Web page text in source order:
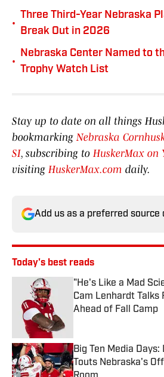
•
Three Third-Year Nebraska
Break Out in 2026
•
Nebraska Center Named to
Trophy Watch List
Stay up to date on all things
bookmarkingNebraska
SI, subscribing to HuskerMax on
visiting HuskerMax.com daily.
Add us as a preferred source
Today's best reads
"He's Like a Mad
Cam Lenhardt Talks
Ahead of Fall Camp
Big Ten Media
Touts Nebraska's